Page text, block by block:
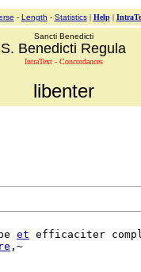
- Length - Statistics| Help|
Sancti Benedicti
S. Benedicti Regula
IntraText - Concordances
libenter
et efficaciter